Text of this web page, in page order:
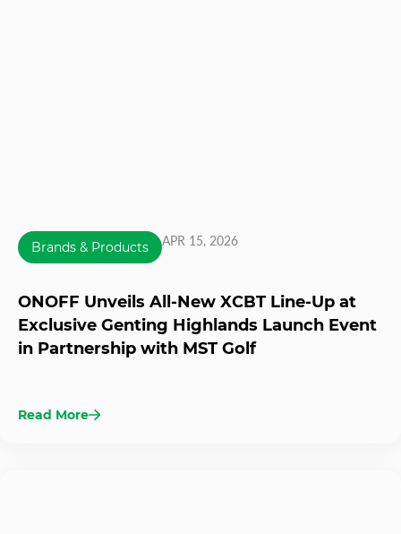
Brands & Products APR 15, 2026
ONOFF Unveils All-New XCBT Line-Up at
Exclusive Genting Highlands Launch Event
in Partnership with MST Golf
Read More